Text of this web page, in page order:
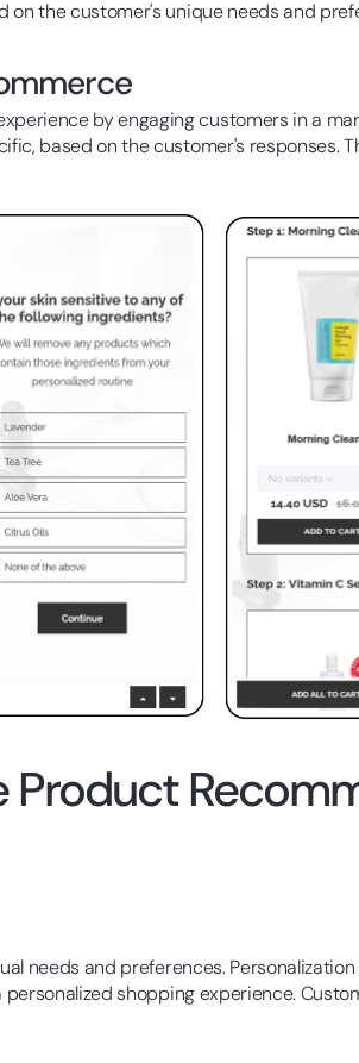
the customer's unique needs and
by engaging customers in a
based on the customer's responses.
Product
needs and preferences.
shopping experience.